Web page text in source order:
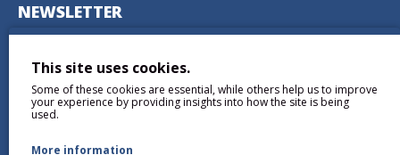
NEWSLETTER
newsletter.
SEND
This site uses cookies.
Some of these cookies are essential, while others help us to improve
your experience by providing insights into how the site is being
used.
More information